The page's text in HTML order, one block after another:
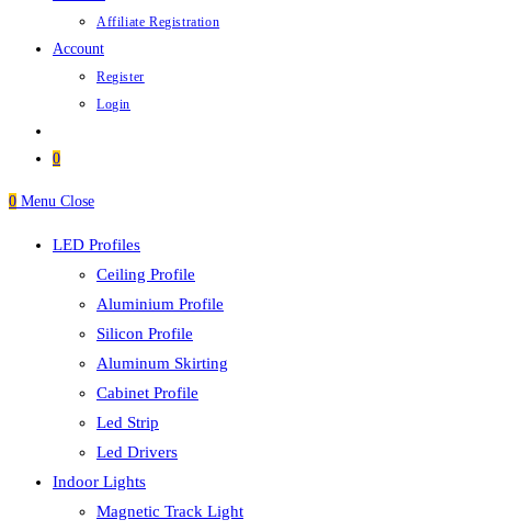
Affiliate Registration
Account
Register
Login
0
0 Menu Close
LED Profiles
Ceiling Profile
Aluminium Profile
Silicon Profile
Aluminum Skirting
Cabinet Profile
Led Strip
Led Drivers
Indoor Lights
Magnetic Track Light